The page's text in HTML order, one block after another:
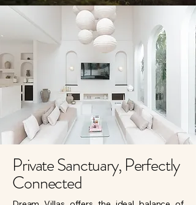
Private Sanctuary, Perfectly
Connected